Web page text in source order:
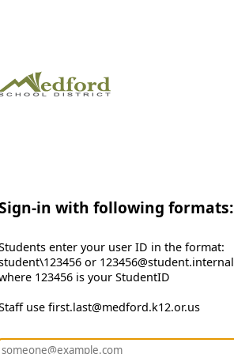
in with following formats:
enter your user ID in the format:
or 123456@student.internal
123456 is your StudentID
use first.last@medford.k12.or.us